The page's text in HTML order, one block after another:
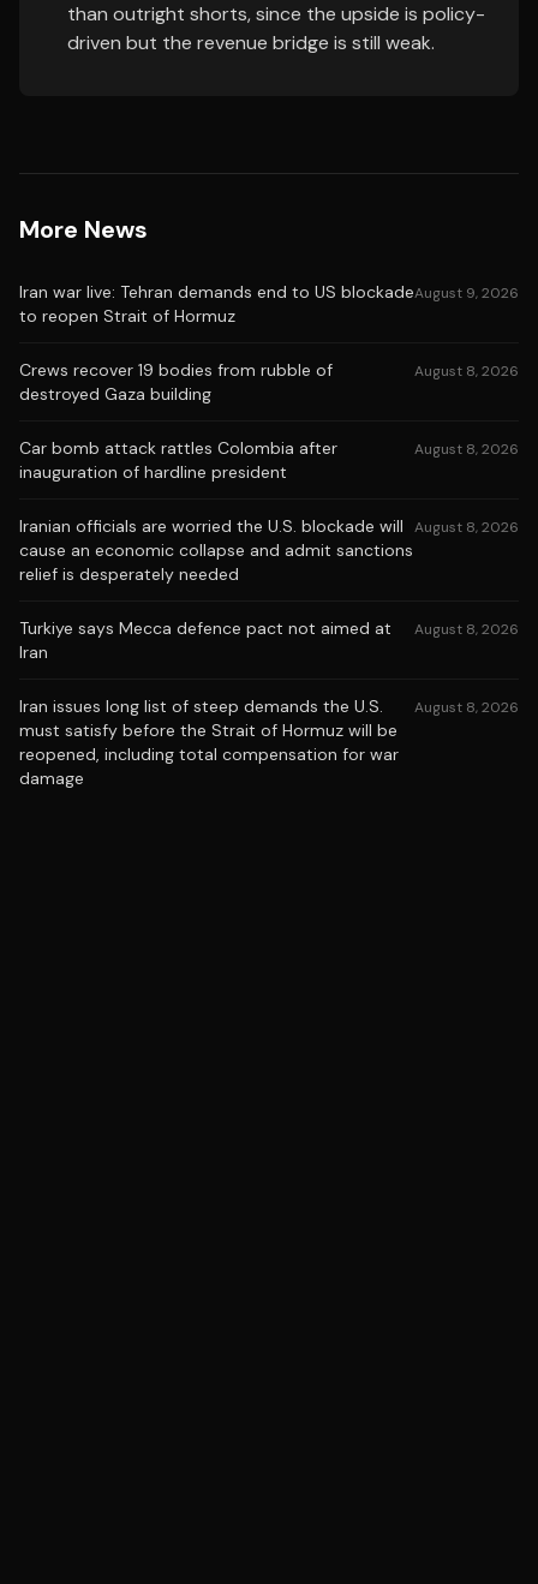
than outright shorts, since the upside is policy-
driven but the revenue bridge is still weak.
More News
Iran war live: Tehran demands end to US blockade
to reopen Strait of Hormuz
August 9, 2026
Crews recover 19 bodies from rubble of
destroyed Gaza building
August 8, 2026
Car bomb attack rattles Colombia after
inauguration of hardline president
August 8, 2026
Iranian officials are worried the U.S. blockade will
cause an economic collapse and admit sanctions
relief is desperately needed
August 8, 2026
Turkiye says Mecca defence pact not aimed at
Iran
August 8, 2026
Iran issues long list of steep demands the U.S.
must satisfy before the Strait of Hormuz will be
reopened, including total compensation for war
damage
August 8, 2026